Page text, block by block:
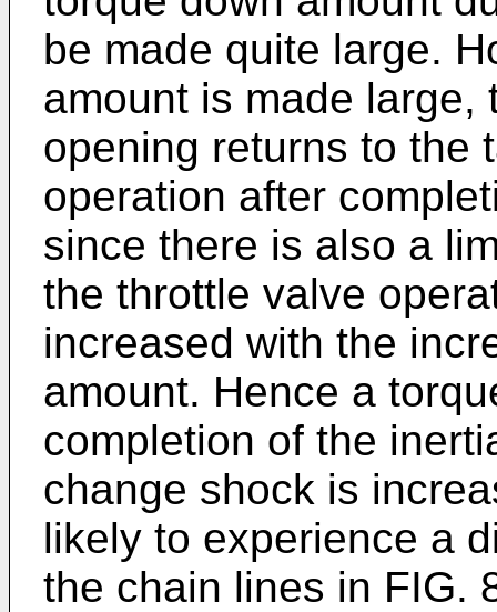
be made quite large.
amount is made large,
opening returns to the
operation after
since there is also a
the throttle valve
increased with the
amount. Hence a
completion of the
change shock is
likely to experience a
the chain lines in FIG.